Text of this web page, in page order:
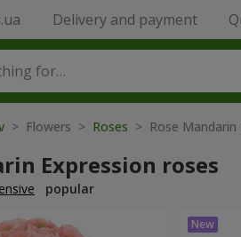
Delivery and payment
> Flowers > Roses > Rose Mandarin
Expression roses
popular